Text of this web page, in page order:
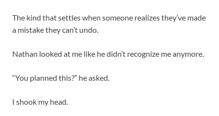
The kind that settles when someone realizes they’ve made
a mistake they can’t undo.
Nathan looked at me like he didn’t recognize me anymore.
“You planned this?” he asked.
I shook my head.